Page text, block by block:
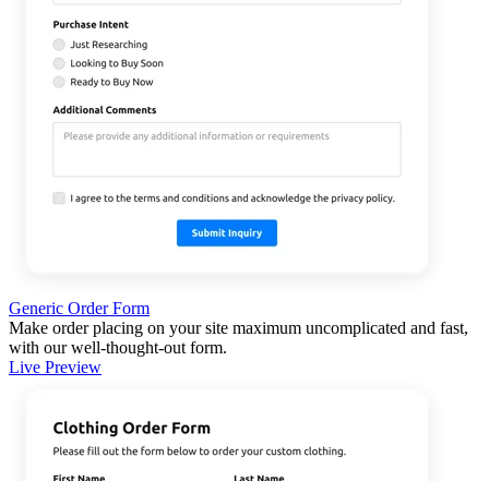
Generic Order Form
Make order placing on your site maximum uncomplicated and fast,
with our well-thought-out form.
Live Preview